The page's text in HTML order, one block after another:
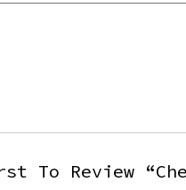
To Review